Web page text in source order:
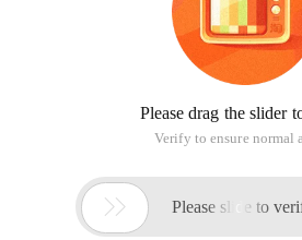
Please drag the slider
Verify to ensure normal
 Please slide to